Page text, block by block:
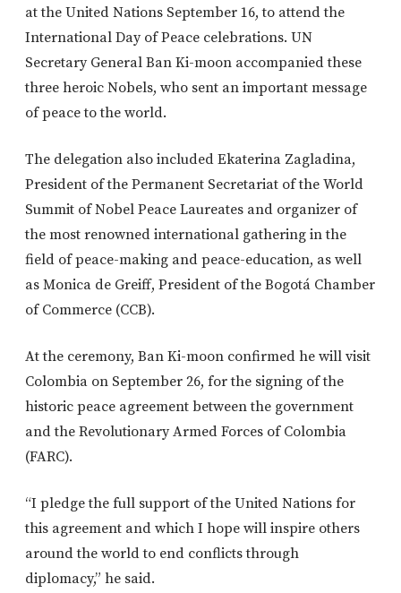
at the United Nations September 16, to attend the
International Day of Peace celebrations. UN
Secretary General Ban Ki-moon accompanied these
three heroic Nobels, who sent an important message
of peace to the world.
The delegation also included Ekaterina Zagladina,
President of the Permanent Secretariat of the World
Summit of Nobel Peace Laureates and organizer of
the most renowned international gathering in the
field of peace-making and peace-education, as well
as Monica de Greiff, President of the Bogotá Chamber
of Commerce (CCB).
At the ceremony, Ban Ki-moon confirmed he will visit
Colombia on September 26, for the signing of the
historic peace agreement between the government
and the Revolutionary Armed Forces of Colombia
(FARC).
“I pledge the full support of the United Nations for
this agreement and which I hope will inspire others
around the world to end conflicts through
diplomacy,” he said.